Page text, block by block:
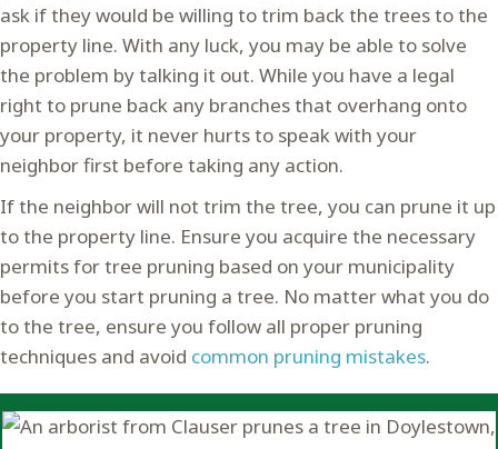
ask if they would be willing to trim back the trees to the
property line. With any luck, you may be able to solve
the problem by talking it out. While you have a legal
right to prune back any branches that overhang onto
your property, it never hurts to speak with your
neighbor first before taking any action.
If the neighbor will not trim the tree, you can prune it up
to the property line. Ensure you acquire the necessary
permits for tree pruning based on your municipality
before you start pruning a tree. No matter what you do
to the tree, ensure you follow all proper pruning
techniques and avoid common pruning mistakes.